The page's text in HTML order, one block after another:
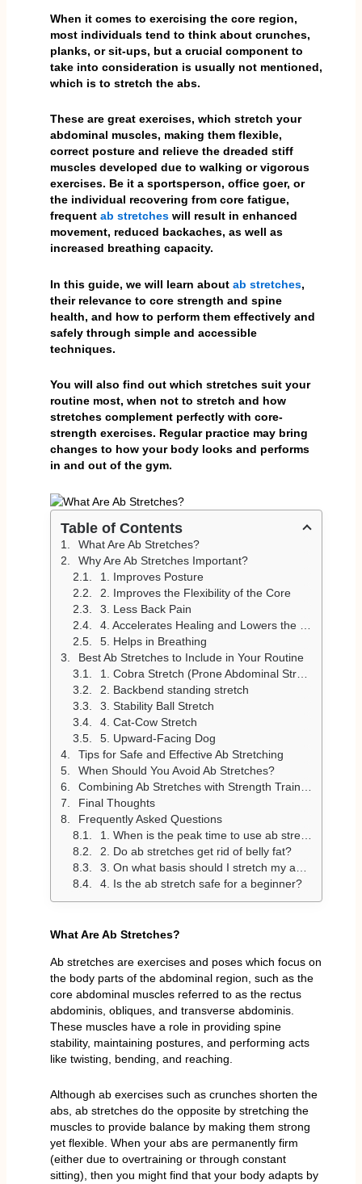
When it comes to exercising the core region,
most individuals tend to think about crunches,
planks, or sit-ups, but a crucial component to
take into consideration is usually not mentioned,
which is to stretch the abs.
These are great exercises, which stretch your
abdominal muscles, making them flexible,
correct posture and relieve the dreaded stiff
muscles developed due to walking or vigorous
exercises. Be it a sportsperson, office goer, or
the individual recovering from core fatigue,
frequent ab stretcheswill result in enhanced
movement, reduced backaches, as well as
increased breathing capacity.
In this guide, we will learn about ab stretches,
their relevance to core strength and spine
health, and how to perform them effectively and
safely through simple and accessible
techniques.
You will also find out which stretches suit your
routine most, when not to stretch and how
stretches complement perfectly with core-
strength exercises. Regular practice may bring
changes to how your body looks and performs
in and out of the gym.
Table of Contents
What Are Ab Stretches?
Why Are Ab Stretches Important?
1. Improves Posture
2. Improves the Flexibility of the Core
3. Less Back Pain
4. Accelerates Healing and Lowers the Risk of Injury
5. Helps in Breathing
Best Ab Stretches to Include in Your Routine
1. Cobra Stretch (Prone Abdominal Stretch)
2. Backbend standing stretch
3. Stability Ball Stretch
4. Cat-Cow Stretch
5. Upward-Facing Dog
Tips for Safe and Effective Ab Stretching
When Should You Avoid Ab Stretches?
Combining Ab Stretches with Strength Training
Final Thoughts
Frequently Asked Questions
1. When is the peak time to use ab stretches?
2. Do ab stretches get rid of belly fat?
3. On what basis should I stretch my abs?
4. Is the ab stretch safe for a beginner?
What Are Ab Stretches?
Ab stretches are exercises and poses which focus on
the body parts of the abdominal region, such as the
core abdominal muscles referred to as the rectus
abdominis, obliques, and transverse abdominis.
These muscles have a role in providing spine
stability, maintaining postures, and performing acts
like twisting, bending, and reaching.
Although ab exercises such as crunches shorten the
abs, ab stretches do the opposite by stretching the
muscles to provide balance by making them strong
yet flexible. When your abs are permanently firm
(either due to overtraining or through constant
sitting), then you might find that your body adapts by